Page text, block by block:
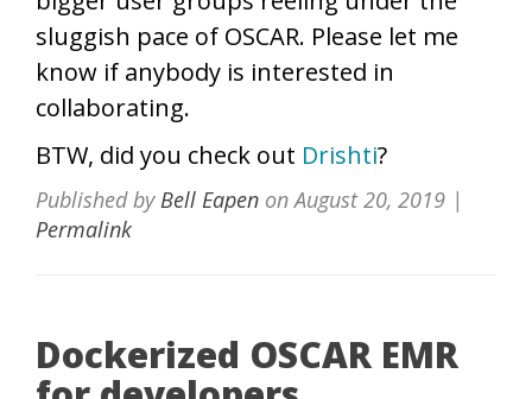
sluggish pace of OSCAR. Please let me
know if anybody is interested in
collaborating.
BTW, did you check out Drishti?
Published byBell Eapen onAugust 20, 2019 |
Permalink
Dockerized OSCAR EMR